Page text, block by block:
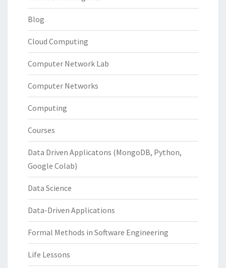
Blog
Cloud Computing
Computer Network Lab
Computer Networks
Computing
Courses
Data Driven Applicatons (MongoDB, Python,
Google Colab)
Data Science
Data-Driven Applications
Formal Methods in Software Engineering
Life Lessons